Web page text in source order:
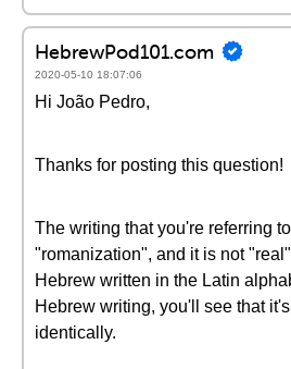
HebrewPod101.com
2020-05-10 18:07:06
Hi João Pedro,
Thanks for posting this question!
The writing that you're referring
"romanization", and it is not
Hebrew written in the Latin
Hebrew writing, you'll see that
identically.